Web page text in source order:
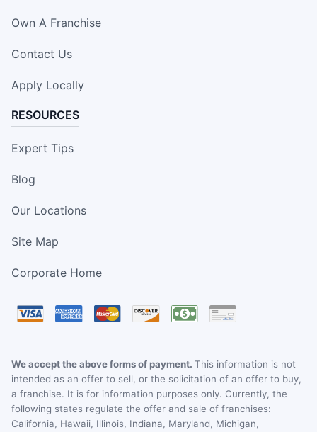
Own A Franchise
Contact Us
Apply Locally
RESOURCES
Expert Tips
Blog
Our Locations
Site Map
Corporate Home
We accept the above forms of payment. This information is not
intended as an offer to sell, or the solicitation of an offer to buy,
a franchise. It is for information purposes only. Currently, the
following states regulate the offer and sale of franchises:
California, Hawaii, Illinois, Indiana, Maryland, Michigan,